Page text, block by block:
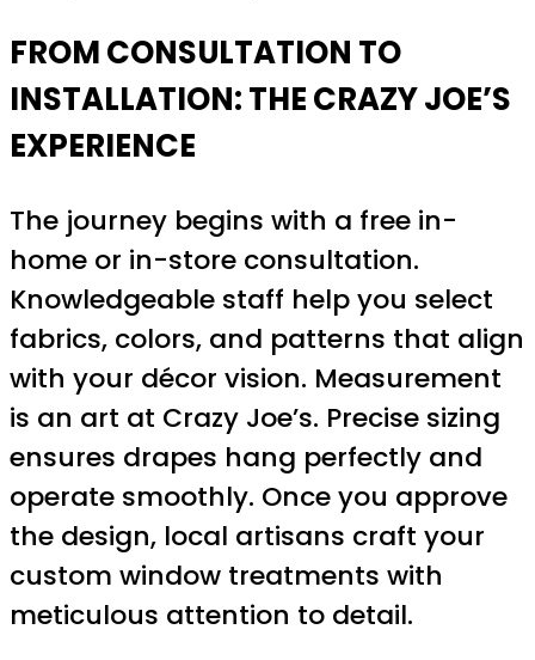
FROM CONSULTATION TO
INSTALLATION: THE CRAZY JOE’S
EXPERIENCE
The journey begins with a free in-
home or in-store consultation.
Knowledgeable staff help you select
fabrics, colors, and patterns that align
with your décor vision. Measurement
is an art at Crazy Joe’s. Precise sizing
ensures drapes hang perfectly and
operate smoothly. Once you approve
the design, local artisans craft your
custom window treatments with
meticulous attention to detail.